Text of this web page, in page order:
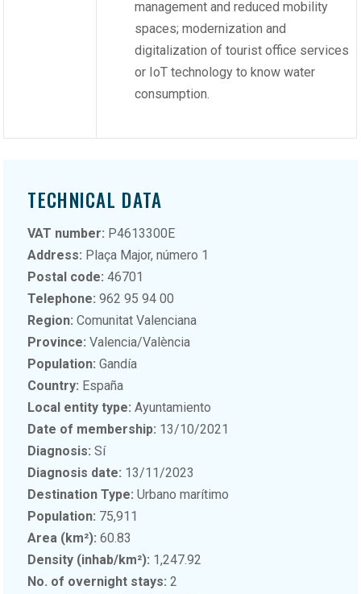
management and reduced mobility
spaces; modernization and
digitalization of tourist office services
or IoT technology to know water
consumption.
TECHNICAL DATA
VAT number: P4613300E
Address: Plaça Major, número 1
Postal code: 46701
Telephone: 962 95 94 00
Region: Comunitat Valenciana
Province:Valencia/València
Population:Gandía
Country: España
Local entity type: Ayuntamiento
Date of membership: 13/10/2021
Diagnosis: Sí
Diagnosis date: 13/11/2023
Destination Type:Urbano marítimo
Population: 75,911
Area (km²):60.83
Density (inhab/km²): 1,247.92
No. of overnight stays:2